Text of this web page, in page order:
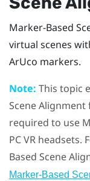
Marker-Based
virtual scenes
ArUco markers.
Note: This topic
Scene Alignment
required to use
PC VR
Based Scene
Marker-Based